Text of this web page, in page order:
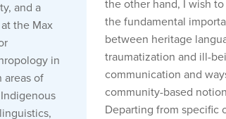
and a
the Max
in
areas of
the other hand, I wish
the fundamental
between heritage
traumatization and ill-
communication and
community-based
Departing from specific